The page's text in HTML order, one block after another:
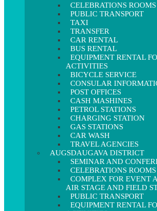
CELEBRATIONS ROOMS
PUBLIC TRANSPORT
TAXI
TRANSFER
CAR RENTAL
BUS RENTAL
EQUIPMENT RENTAL
ACTIVITIES
BICYCLE SERVICE
CONSULAR
POST OFFICES
CASH MASHINES
PETROL STATIONS
CHARGING STATION
GAS STATIONS
CAR WASH
TRAVEL AGENCIES
AUGSDAUGAVA DISTRICT
SEMINAR AND
CELEBRATIONS ROOMS
COMPLEX FOR EVENT
AIR STAGE AND FIELD
PUBLIC TRANSPORT
EQUIPMENT RENTAL